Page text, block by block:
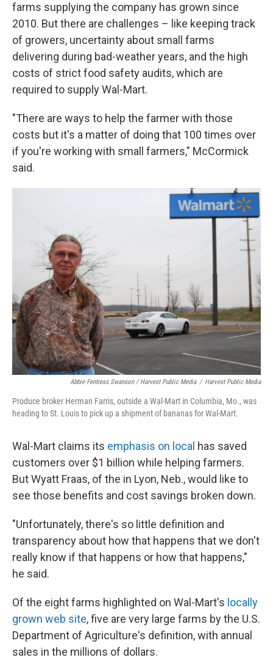
farms supplying the company has grown since
2010. But there are challenges – like keeping track
of growers, uncertainty about small farms
delivering during bad-weather years, and the high
costs of strict food safety audits, which are
required to supply Wal-Mart.
"There are ways to help the farmer with those
costs but it's a matter of doing that 100 times over
if you're working with small farmers," McCormick
said.
Abbie Fentress Swanson / Harvest Public Media / Harvest Public Media
Produce broker Herman Farris, outside a Wal-Mart in Columbia, Mo., was
heading to St. Louis to pick up a shipment of bananas for Wal-Mart.
Wal-Mart claims its emphasis on local has saved
customers over $1 billion while helping farmers.
But Wyatt Fraas, of the in Lyon, Neb., would like to
see those benefits and cost savings broken down.
"Unfortunately, there's so little definition and
transparency about how that happens that we don't
really know if that happens or how that happens,"
he said.
Of the eight farms highlighted on Wal-Mart's locally
grown web site, five are very large farms by the U.S.
Department of Agriculture's definition, with annual
sales in the millions of dollars.